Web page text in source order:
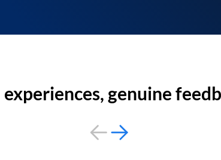
experiences, genuine